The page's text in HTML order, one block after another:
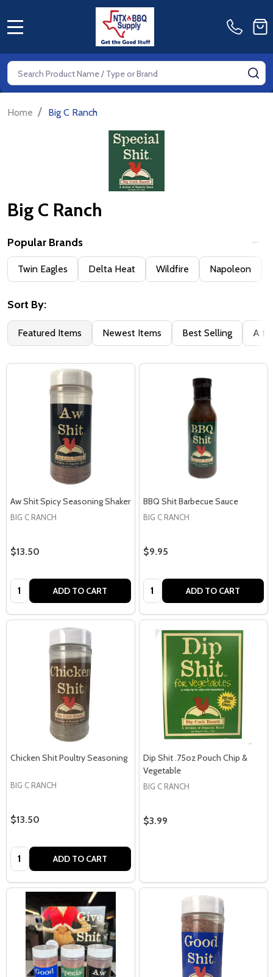
Search
Home / Big C Ranch
Big C Ranch
Filter
By
Popular Brands
Twin Eagles Delta Heat Wildfire Napoleon
Sort By:
Featured Items Newest Items Best Selling A to
Aw Shit Spicy Seasoning Shaker
BIG C RANCH
$13.50
Quantity: ADD TO CART
BBQ Shit Barbecue Sauce
BIG C RANCH
$9.95
Quantity: ADD TO CART
Chicken Shit Poultry Seasoning
BIG C RANCH
$13.50
Quantity: ADD TO CART
Dip Shit .75oz Pouch Chip &
Vegetable
BIG C RANCH
$3.99